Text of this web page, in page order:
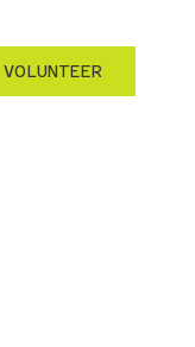
VOLUNTEER